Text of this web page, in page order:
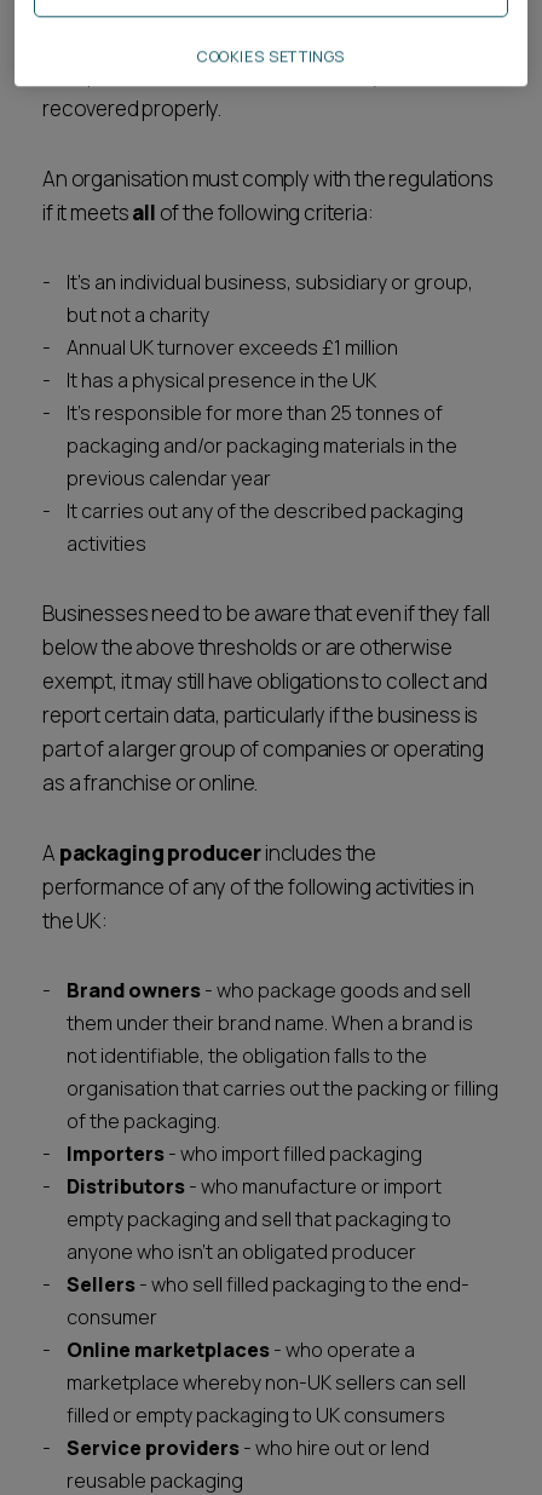
recovered properly.
An organisation must comply with the regulations
if it meetsall of the following criteria:
It's an individual business, subsidiary or group,
but not a charity
Annual UK turnover exceeds £1 million
It has a physical presence in the UK
It's responsible for more than 25 tonnes of
packaging and/or packaging materials in the
previous calendar year
It carries out any of the described packaging
activities
Businesses need to be aware that even if they fall
below the above thresholds or are otherwise
exempt, it may still have obligations to collect and
report certain data, particularly if the business is
part of a larger group of companies or operating
as a franchise or online.
A packaging producerincludes the
performance of any of the following activities in
the UK:
Brand owners- who package goods and sell
them under their brand name. When a brand is
not identifiable, the obligation falls to the
organisation that carries out the packing or filling
of the packaging.
Importers- who import filled packaging
Distributors- who manufacture or import
empty packaging and sell that packaging to
anyone who isn't an obligated producer
Sellers- who sell filled packaging to the end-
consumer
Online marketplaces- who operate a
marketplace whereby non-UK sellers can sell
filled or empty packaging to UK consumers
Service providers- who hire out or lend
reusable packaging
COOKIES SETTINGS